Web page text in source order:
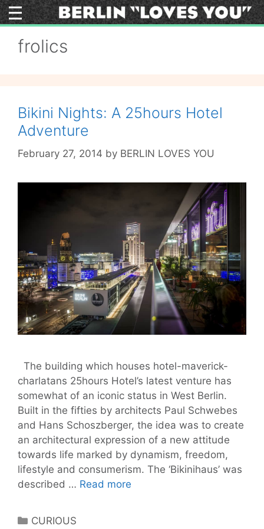
Skip
to
contentfrolics
Bikini Nights: A 25hours Hotel
Adventure
February 27, 2014 by BERLIN LOVES YOU
The building which houses hotel-maverick-
charlatans 25hours Hotel’s latest venture has
somewhat of an iconic status in West Berlin.
Built in the fifties by architects Paul Schwebes
and Hans Schoszberger, the idea was to create
an architectural expression of a new attitude
towards life marked by dynamism, freedom,
lifestyle and consumerism. The ‘Bikinihaus’ was
described … Read more
Categories
CURIOUS